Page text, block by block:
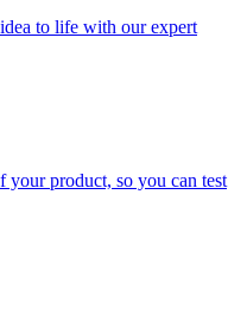
to life with our expert
your product, so you can test